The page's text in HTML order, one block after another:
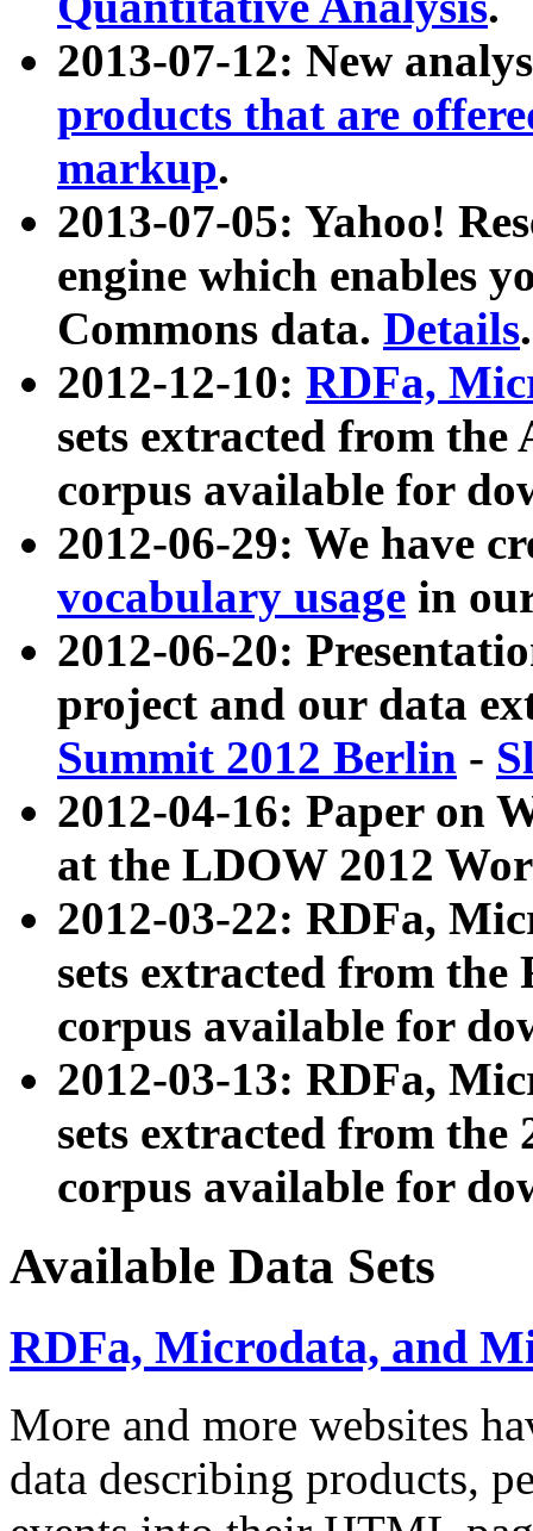
2013-07-12: New
products that are
markup.
2013-07-05: Yahoo!
engine which enables
Commons data. Details.
2012-12-10: RDFa,
sets extracted from
corpus available for
2012-06-29: We have
vocabulary usage in
2012-06-20:
project and our data
Summit 2012 Berlin -
2012-04-16: Paper on
at the LDOW 2012
2012-03-22: RDFa,
sets extracted from
corpus available for
2012-03-13: RDFa,
sets extracted from the
corpus available for
Available Data Sets
RDFa, Microdata, and
More and more websites
data describing products,